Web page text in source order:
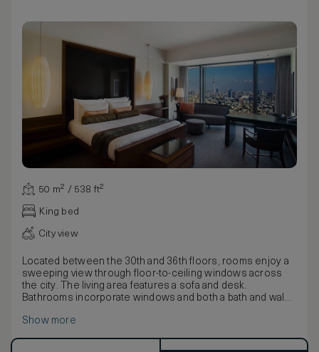
50 m² / 538 ft²
King bed
City view
Located between the 30th and 36th floors, rooms enjoy a
sweeping view through floor-to-ceiling windows across
the city. The living area features a sofa and desk.
Bathrooms incorporate windows and both a bath and walk-
Inspired by Japanese style and the country’s reverence for
Show more